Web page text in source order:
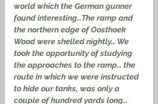
world which the German gunner
found interesting…The ramp and
the northern edge of Oosthoek
Wood were shelled nightly… We
took the opportunity of studying
the approaches to the ramp… the
route in which we were instructed
to hide our tanks, was only a
couple of hundred yards long…